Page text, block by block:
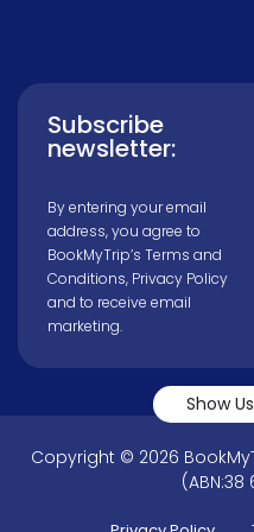
Subscribe
newsletter:
By entering your email
address, you agree to
BookMyTrip’s Terms and
Conditions, Privacy Policy
and to receive email
marketing.
Show
Copyright © 2026
(ABN:38